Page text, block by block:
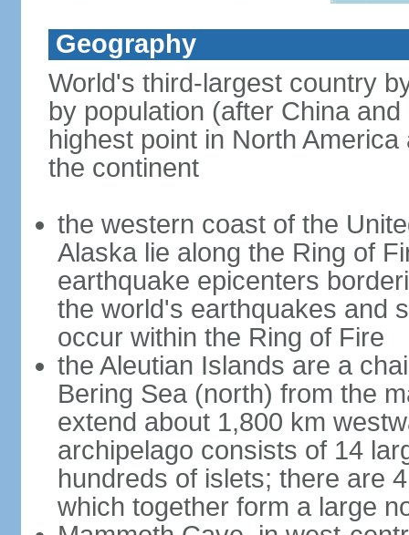
Geography
World's third-largest country
by population (after China
highest point in North
the continent
the western coast of the
Alaska lie along the Ring of
earthquake epicenters
the world's earthquakes and
occur within the Ring of Fire
the Aleutian Islands are a
Bering Sea (north) from the
extend about 1,800 km
archipelago consists of 14
hundreds of islets; there are
which together form a large